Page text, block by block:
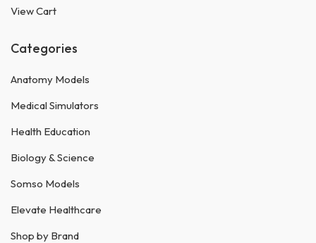
View Cart
Categories
Anatomy Models
Medical Simulators
Health Education
Biology & Science
Somso Models
Elevate Healthcare
Shop by Brand